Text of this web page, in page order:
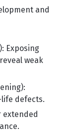
and
Exposing
weak
defects.
extended